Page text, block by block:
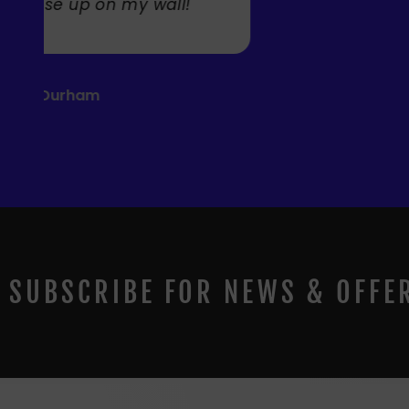
SUBSCRIBE FOR NEWS &